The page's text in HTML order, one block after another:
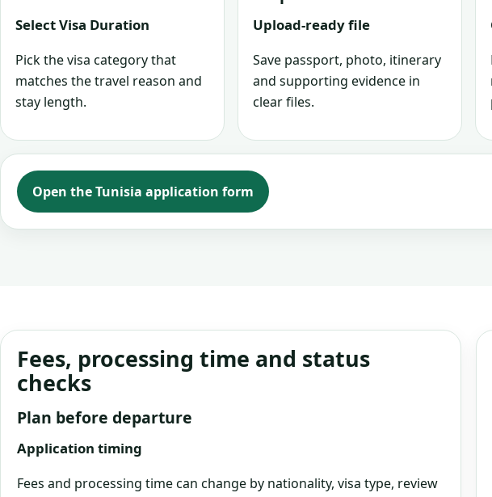
Select Visa Duration
Pick the visa category that
matches the travel reason and
stay length.
Upload-ready file
Save passport, photo, itinerary
and supporting evidence in
clear files.
Open the Tunisia application form
Fees, processing time and status
checks
Plan before departure
Application timing
Fees and processing time can change by nationality, visa type, review